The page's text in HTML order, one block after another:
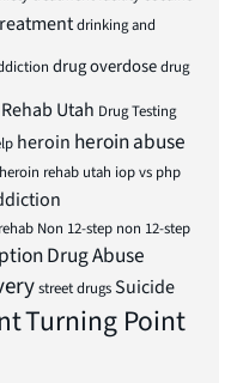
drinking and
drug overdosedrug
Utah Drug Testing
heroin heroin abuse
heroin rehab utah iop vs php
Non 12-step non 12-step
Drug Abuse
street drugsSuicide
Turning Point